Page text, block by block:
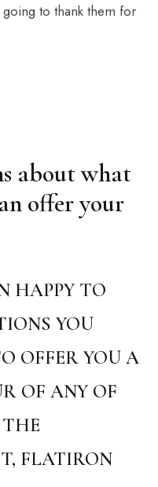
to thank them for
about what
offer your
HAPPY TO
YOU
OFFER YOU A
OF ANY OF
FLATIRON